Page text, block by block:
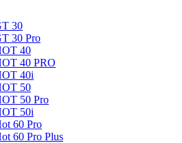
30
30 Pro
40
40 PRO
40i
50
50 Pro
50i
60 Pro
60 Pro Plus